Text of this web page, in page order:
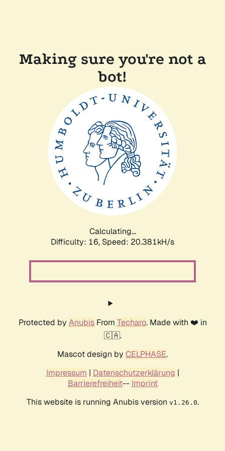
Making sure you're not a
bot!
Calculating...
Difficulty: 16, Speed: 20.381kH/s
Protected by AnubisFrom Techaro. Made with ❤️ in
🇨🇦.
Mascot design by CELPHASE.
Impressum | Datenschutzerklärung |
Barrierefreiheit-- Imprint
This website is running Anubis version v1.26.0.